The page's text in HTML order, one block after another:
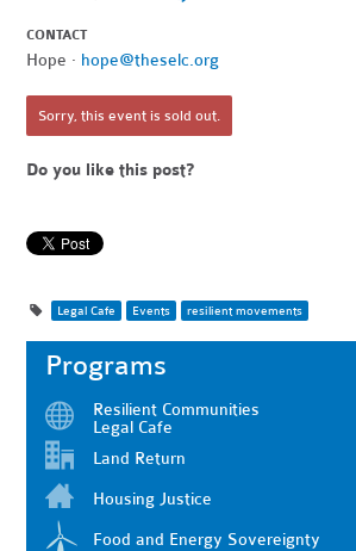
CONTACT
Hope · hope@theselc.org
Sorry, this event is sold out.
Do you like this post?
Legal Cafe Events resilient movements
Programs
Resilient Communities
Legal Cafe
Land Return
Housing Justice
Food and Energy Sovereignty